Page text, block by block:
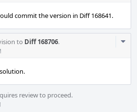
commit the version in Diff 168641.
to Diff 168706.
review to proceed.